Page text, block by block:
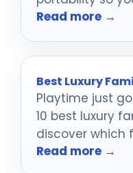
for your
Read more →
Best Luxury
Playtime just
10 best luxury
discover which
create
Read more →